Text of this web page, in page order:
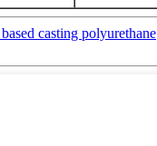
casting polyurethane